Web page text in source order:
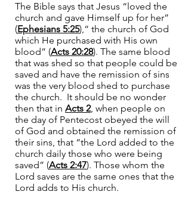
The Bible says that Jesus “loved the
church and gave Himself up for her”
(Ephesians 5:25),“ the church of God
which He purchased with His own
blood” (Acts 20:28). The same blood
that was shed so that people could be
saved and have the remission of sins
was the very blood shed to purchase
the church. It should be no wonder
then that in Acts 2, when people on
the day of Pentecost obeyed the will
of God and obtained the remission of
their sins, that “the Lord added to the
church daily those who were being
saved” (Acts 2:47). Those whom the
Lord saves are the same ones that the
Lord adds to His church.